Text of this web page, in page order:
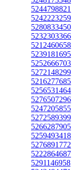
5244798821
5242223259
5280833450
5232303366
5212460658
5239181695
5252666703
5272148299
5216277685
5256531464
5276507296
5247205855
5272589399
5266287905
5259493418
5276891772
5222864687
5291146958